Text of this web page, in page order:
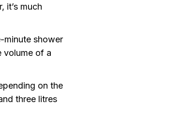
it’s much
minute shower
volume of a
on the
three litres